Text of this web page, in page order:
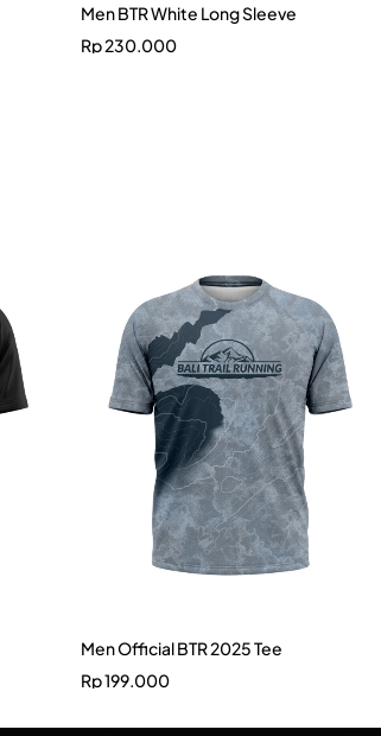
Men BTR White Long Sleeve
Rp230.000
Men Official BTR 2025 Tee
Rp199.000